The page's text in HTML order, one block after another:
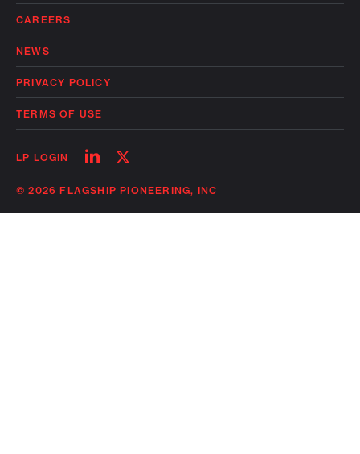
CAREERS
NEWS
PRIVACY POLICY
TERMS OF USE
LP LOGIN
Follow
linkedin
Follow
twitter
© 2026 FLAGSHIP PIONEERING, INC